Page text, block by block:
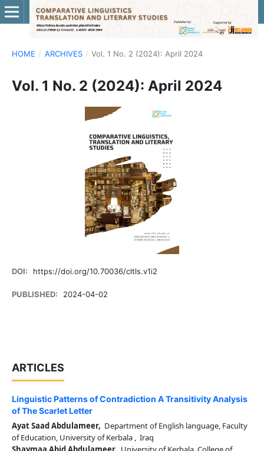
HOME / ARCHIVES / Vol. 1 No. 2 (2024): April 2024
Vol. 1 No. 2 (2024): April 2024
DOI: https://doi.org/10.70036/cltls.v1i2
PUBLISHED: 2024-04-02
ARTICLES
Linguistic Patterns of Contradiction A Transitivity Analysis
of The Scarlet Letter
Ayat Saad Abdulameer, Department of English language, Faculty
of Education, University of Kerbala , Iraq